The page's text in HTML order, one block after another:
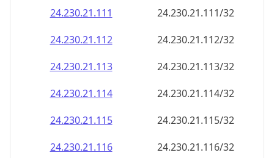
24.230.21.113
24.230.21.113/32
24.230.21.114
24.230.21.114/32
24.230.21.115
24.230.21.115/32
24.230.21.116
24.230.21.116/32
24.230.21.117
24.230.21.117/32
24.230.21.118
24.230.21.118/32